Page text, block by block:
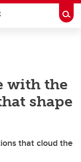
with the
shape
that cloud the